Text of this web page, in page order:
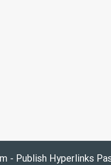
- Publish Hyperlinks